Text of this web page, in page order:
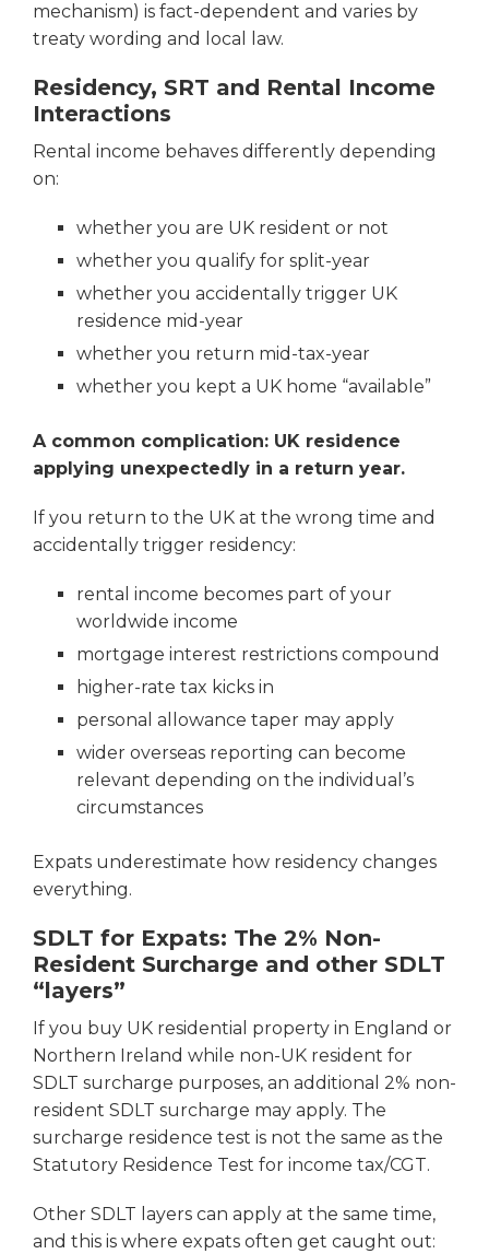
mechanism) is fact-dependent and varies by
treaty wording and local law.
Residency, SRT and Rental Income
Interactions
Rental income behaves differently depending
on:
whether you are UK resident or not
whether you qualify for split-year
whether you accidentally trigger UK
residence mid-year
whether you return mid-tax-year
whether you kept a UK home “available”
A common complication: UK residence
applying unexpectedly in a return year.
If you return to the UK at the wrong time and
accidentally trigger residency:
rental income becomes part of your
worldwide income
mortgage interest restrictions compound
higher-rate tax kicks in
personal allowance taper may apply
wider overseas reporting can become
relevant depending on the individual’s
circumstances
Expats underestimate how residency changes
everything.
SDLT for Expats: The 2% Non-
Resident Surcharge and other SDLT
“layers”
If you buy UK residential property in England or
Northern Ireland while non-UK resident for
SDLT surcharge purposes, an additional 2% non-
resident SDLT surcharge may apply. The
surcharge residence test is not the same as the
Statutory Residence Test for income tax/CGT.
Other SDLT layers can apply at the same time,
and this is where expats often get caught out: